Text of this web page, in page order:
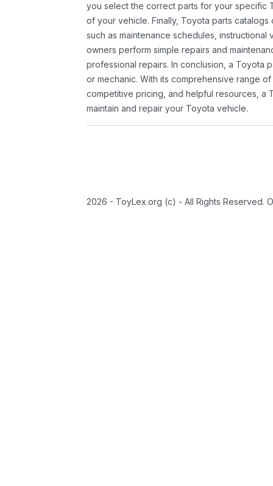
you select the correct parts for your specific
of your vehicle. Finally, Toyota parts
such as maintenance schedules,
owners perform simple repairs and
professional repairs. In conclusion, a Toyota
or mechanic. With its comprehensive range
competitive pricing, and helpful resources, a
maintain and repair your Toyota vehicle.
2026 - ToyLex.org (c) - All Rights Reserved.